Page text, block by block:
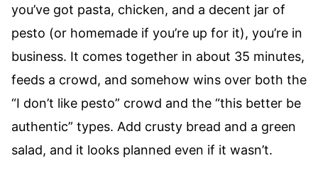
you’ve got pasta, chicken, and a decent jar of
pesto (or homemade if you’re up for it), you’re in
business. It comes together in about 35 minutes,
feeds a crowd, and somehow wins over both the
“I don’t like pesto” crowd and the “this better be
authentic” types. Add crusty bread and a green
salad, and it looks planned even if it wasn’t.